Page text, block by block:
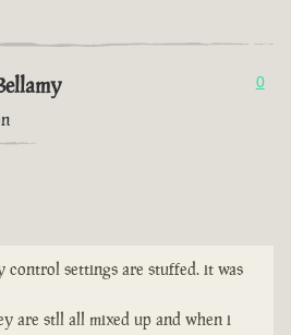
0
control settings are stuffed. it was
are stll all mixed up and when i